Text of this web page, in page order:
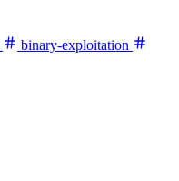
binary-exploitation